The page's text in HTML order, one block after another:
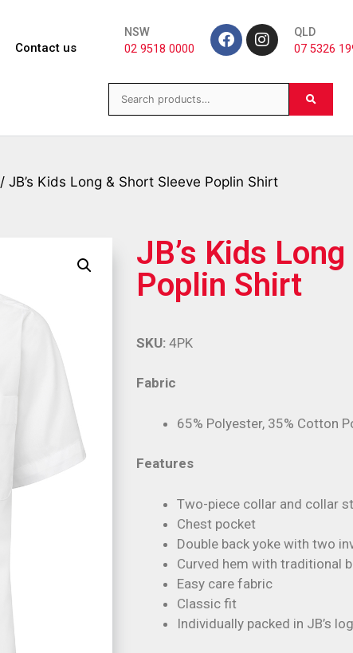
Contact us
NSW
02 9518 0000
QLD
07 5326
/ JB’s Kids Long & Short Sleeve Poplin Shirt
JB’s Kids
Poplin Shirt
Fabric
65% Polyester, 35% Cotton
Features
Two-piece collar and collar
Chest pocket
Double back yoke with two
Curved hem with traditional
Easy care fabric
Classic fit
Individually packed in JB’s
SKU: 4PK